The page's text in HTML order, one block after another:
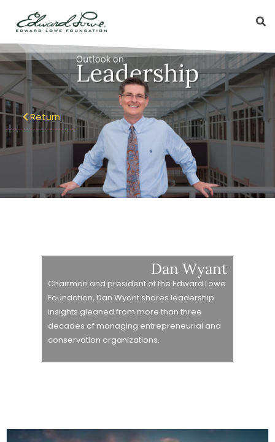
Return
Dan Wyant
Chairman and president of the Edward Lowe
Foundation, Dan Wyant shares leadership
insights gleaned from more than three
decades of managing entrepreneurial and
conservation organizations.